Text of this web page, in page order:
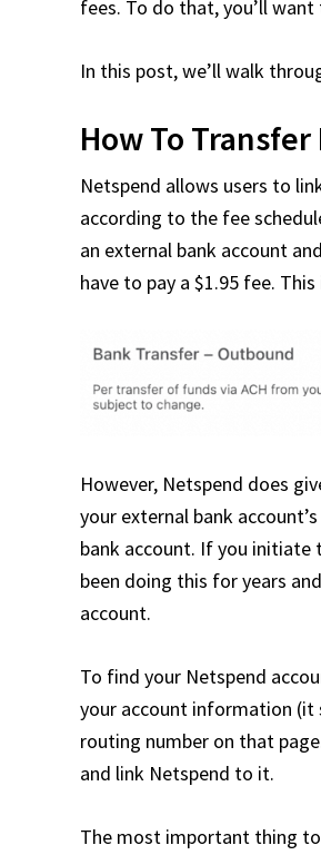
fees. To do that, you’ll
In this post, we’ll walk
How To
Netspend allows users to
according to the fee
an external bank account
have to pay a $1.95 fee.
However, Netspend does
your external bank
bank account. If you initiate
been doing this for years
account.
To find your Netspend
your account information (it
routing number on that
and link Netspend to it.
The most important thing